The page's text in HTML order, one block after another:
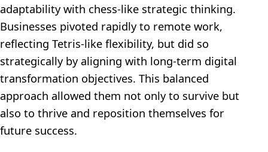
adaptability with chess-like strategic thinking.
Businesses pivoted rapidly to remote work,
reflecting Tetris-like flexibility, but did so
strategically by aligning with long-term digital
transformation objectives. This balanced
approach allowed them not only to survive but
also to thrive and reposition themselves for
future success.